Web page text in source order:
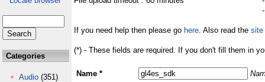
Categories
Audio (351)
If you need help then please go here. Also read the site
(*) - These fields are required. If you don't fill them in
Name *